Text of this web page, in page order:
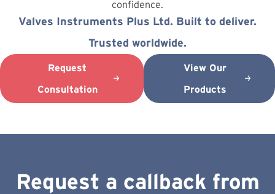
confidence.
Valves Instruments Plus Ltd. Built to deliver.
Trusted worldwide.
Request
Consultation
View Our
Products
Request a callback from